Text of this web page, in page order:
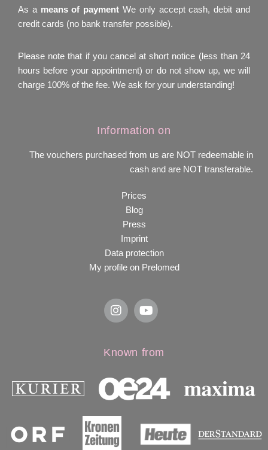
As a means of payment We only accept cash, debit and
credit cards (no bank transfer possible).
Please note that if you cancel at short notice (less than 24
hours before your appointment) or do not show up, we will
charge 100% of the fee. We ask for your understanding!
Information on
The vouchers purchased from us are NOT redeemable in
cash and are NOT transferable.
Prices
Blog
Press
Imprint
Data protection
My profile on Prelomed
Known from